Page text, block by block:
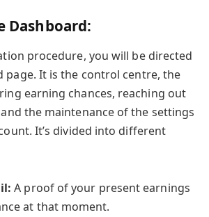
Dashboard:
procedure, you will be directed
page. It is the control centre, the
earning chances, reaching out
the maintenance of the settings
It’s divided into different
A proof of your present earnings
at that moment.